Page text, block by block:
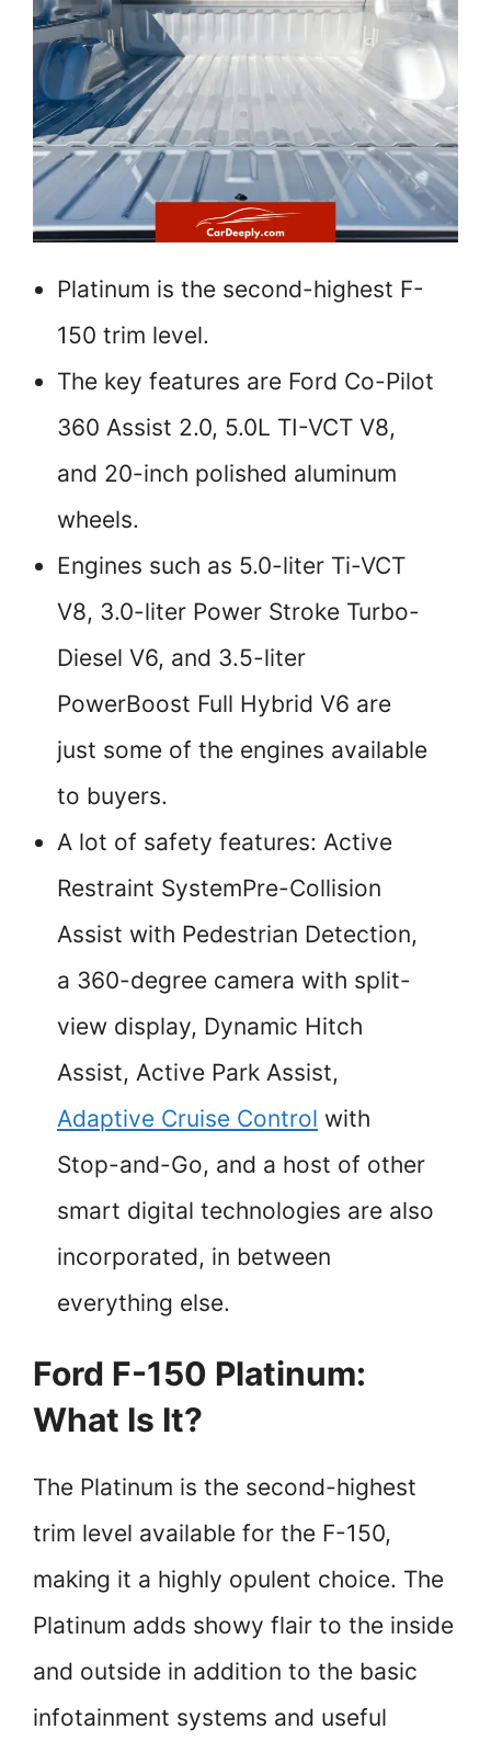
Platinum is the second-highest F-
150 trim level.
The key features are Ford Co-Pilot
360 Assist 2.0, 5.0L TI-VCT V8,
and 20-inch polished aluminum
wheels.
Engines such as 5.0-liter Ti-VCT
V8, 3.0-liter Power Stroke Turbo-
Diesel V6, and 3.5-liter
PowerBoost Full Hybrid V6 are
just some of the engines available
to buyers.
A lot of safety features: Active
Restraint SystemPre-Collision
Assist with Pedestrian Detection,
a 360-degree camera with split-
view display, Dynamic Hitch
Assist, Active Park Assist,
Adaptive Cruise Control with
Stop-and-Go, and a host of other
smart digital technologies are also
incorporated, in between
everything else.
Ford F-150 Platinum:
What Is It?
The Platinum is the second-highest
trim level available for the F-150,
making it a highly opulent choice. The
Platinum adds showy flair to the inside
and outside in addition to the basic
infotainment systems and useful